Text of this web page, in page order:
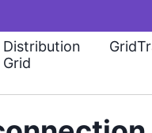
Distribution
Grid